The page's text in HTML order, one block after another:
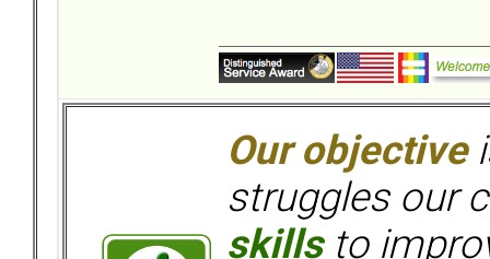
Our objective
struggles our
skillsto